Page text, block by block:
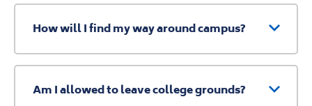
How will I find my way around campus?
Am I allowed to leave college grounds?